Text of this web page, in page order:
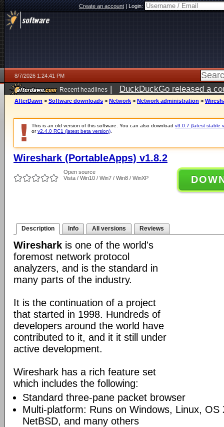
Create an account|Login:
8/7/2026 1:24:41 PM
Recent headlines | DuckDuckGo released a
ago
AfterDawn > Software downloads > Network > Network administration >
This is an old version of this software. You can also download v3.0.7 (latest stable
orv2.4.0 RC1 (latest beta version)
Wireshark (PortableApps) v1.8.2
Open source
Vista / Win10 / Win7 / Win8 / WinXP
Description Info All versions Reviews
Wireshark is one of the world's
foremost network protocol
analyzers, and is the standard in
many parts of the industry.
It is the continuation of a project
that started in 1998. Hundreds of
developers around the world have
contributed to it, and it it still under
active development.
Wireshark has a rich feature set
which includes the following:
Standard three-pane packet browser
Multi-platform: Runs on Windows, Linux, OS
NetBSD, and many others